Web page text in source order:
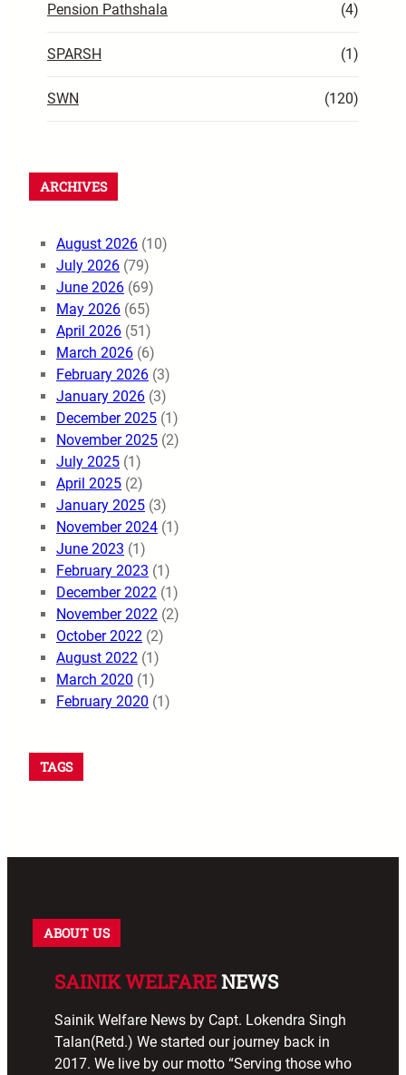
Pension Pathshala (4)
SPARSH (1)
SWN (120)
ARCHIVES
August 2026 (10)
July 2026 (79)
June 2026 (69)
May 2026 (65)
April 2026 (51)
March 2026 (6)
February 2026 (3)
January 2026 (3)
December 2025 (1)
November 2025 (2)
July 2025 (1)
April 2025 (2)
January 2025 (3)
November 2024 (1)
June 2023 (1)
February 2023 (1)
December 2022 (1)
November 2022 (2)
October 2022 (2)
August 2022 (1)
March 2020 (1)
February 2020 (1)
TAGS
ABOUT US
SAINIK WELFARENEWS
Sainik Welfare News by Capt. Lokendra Singh
Talan(Retd.) We started our journey back in
2017. We live by our motto “Serving those who